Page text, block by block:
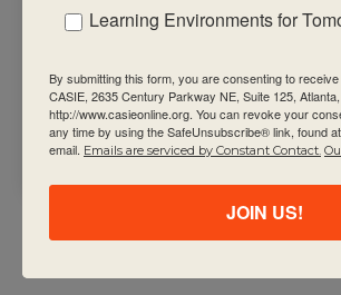
schools,
writing a school
assessment
policy
Learning Environments for
By submitting this form, you are consenting to
CASIE, 2635 Century Parkway NE, Suite 125,
http://www.casieonline.org. You can revoke your
any time by using the SafeUnsubscribe® link, found
email. Emails are serviced by Constant Contact.
JOIN US!